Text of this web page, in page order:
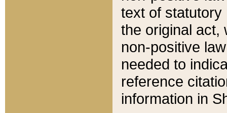
text of statutory
the original act,
non-positive
needed to
reference
information in